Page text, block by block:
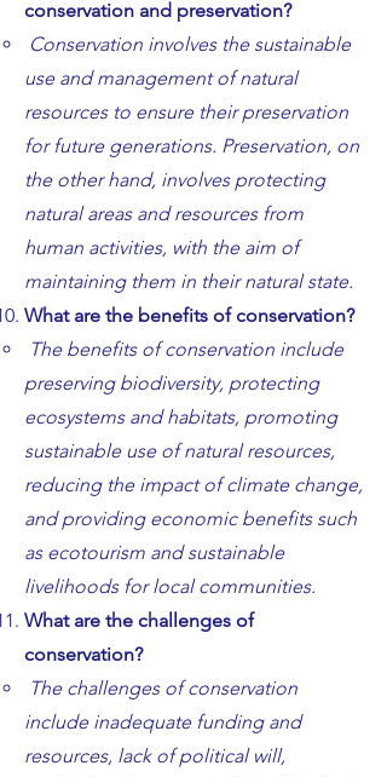
conservation and preservation?
Conservation involves the sustainable
use and management of natural
resources to ensure their preservation
for future generations. Preservation, on
the other hand, involves protecting
natural areas and resources from
human activities, with the aim of
maintaining them in their natural state.
What are the benefits of conservation?
The benefits of conservation include
preserving biodiversity, protecting
ecosystems and habitats, promoting
sustainable use of natural resources,
reducing the impact of climate change,
and providing economic benefits such
as ecotourism and sustainable
livelihoods for local communities.
What are the challenges of
conservation?
The challenges of conservation
include inadequate funding and
resources, lack of political will,